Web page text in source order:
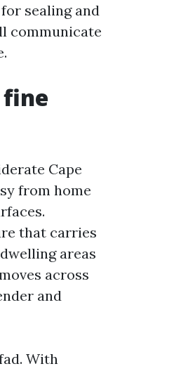
sealing and
communicate
Cape
from home
that carries
areas
across
and
With